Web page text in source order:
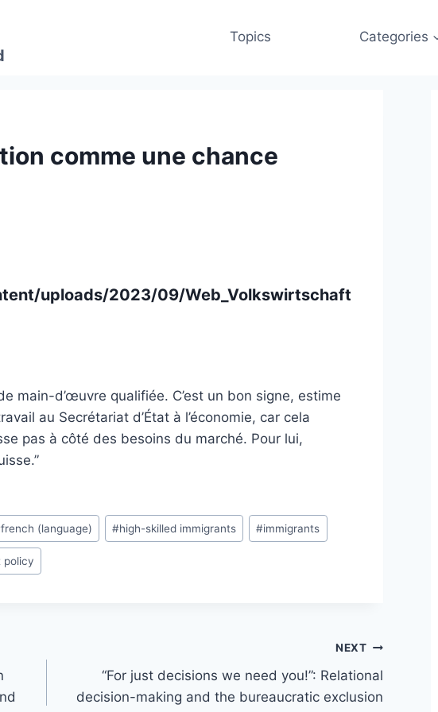
Topics Categories
comme une chance
uploads/2023/09/Web_Volkswirtschaft
main-d’œuvre qualifiée. C’est un bon signe, estime
au Secrétariat d’État à l’économie, car cela
pas à côté des besoins du marché. Pour lui,
french (language) #high-skilled immigrants #immigrants
policy
NEXT
“For just decisions we need you!”: Relational
decision-making and the bureaucratic exclusion